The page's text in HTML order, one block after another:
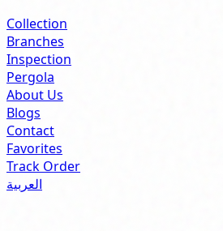
Collection
Branches
Inspection
Pergola
About Us
Blogs
Contact
Favorites
Track Order
العربية